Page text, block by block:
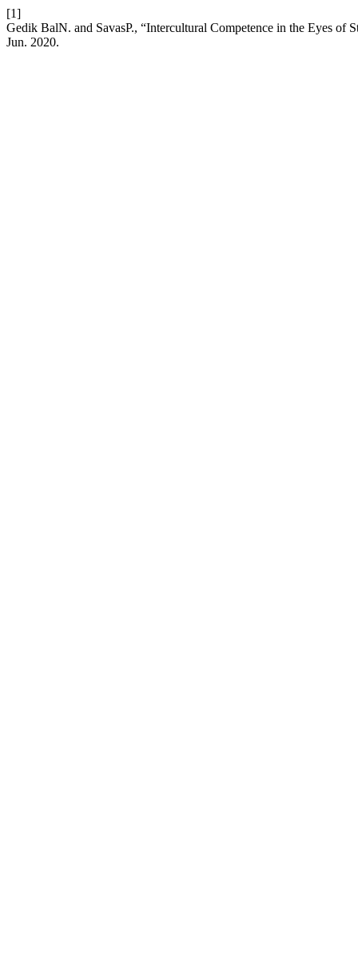
[1]
Gedik BalN. and SavasP., “Intercultural Competence in the Eyes of
Jun. 2020.